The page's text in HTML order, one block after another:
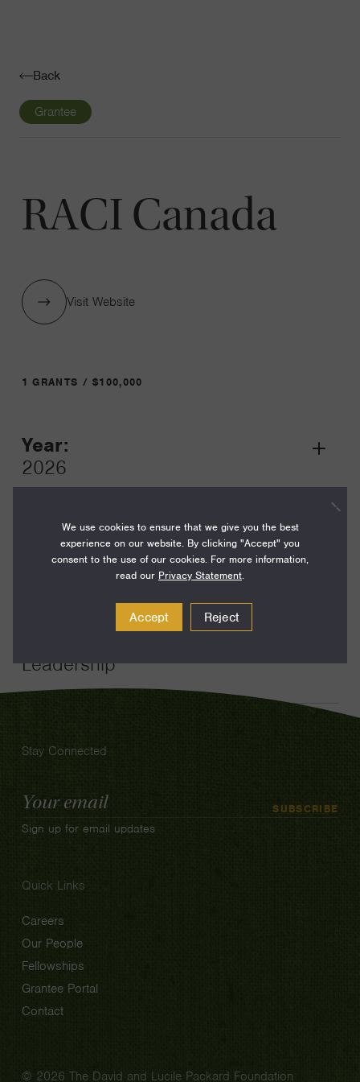
Back
Grantee
RACI Canada
Visit Website
1 GRANTS / $100,000
Year:
2026
Amount:
Funding Areas:
Leadership
Grant
Stay Connected
Email
Address
SUBSCRIBE
Sign up for email updates
Quick Links
Careers
Our People
Fellowships
Grantee Portal
Contact
© 2026 The David and Lucile Packard Foundation
We use cookies to ensure that we give you the best
experience on our website. By clicking "Accept" you
consent to the use of our cookies. For more information,
read our Privacy Statement.
Accept Reject